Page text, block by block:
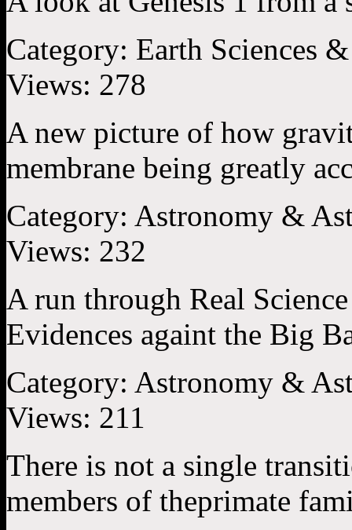
Category: Earth Sciences
Views: 278
A new picture of how
membrane being greatly
Category: Astronomy &
Views: 232
A run through Real
Evidences againt the Big
Category: Astronomy &
Views: 211
There is not a single
members of theprimate